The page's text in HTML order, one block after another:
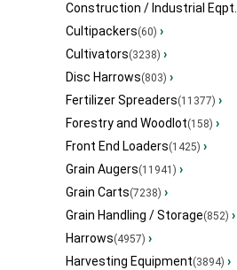
Construction / Industrial Eqpt.
Cultipackers(60) ›
Cultivators(3238) ›
Disc Harrows(803) ›
Fertilizer Spreaders(11377) ›
Forestry and Woodlot(158) ›
Front End Loaders(1425) ›
Grain Augers(11941) ›
Grain Carts(7238) ›
Grain Handling / Storage(852) ›
Harrows(4957) ›
Harvesting Equipment(3894) ›